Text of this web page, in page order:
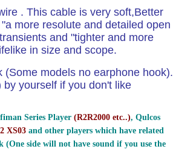
. This cable is very soft,Better
more resolute and detailed open
and "tighter and more
in size and scope.
models no earphone hook).
yourself if you don't like
Series Player (R2R2000 etc..), Qulcos
XS03and other players which have related
side will not have sound if you use the